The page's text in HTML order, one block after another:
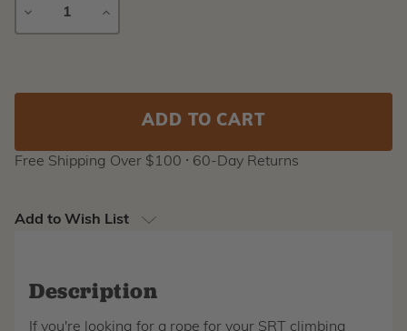
DECREASE
INCREASE
Free Shipping Over $100 ⸱ 60-Day Returns
Add to Wish List
Description
If you're looking for a rope for your SRT climbing